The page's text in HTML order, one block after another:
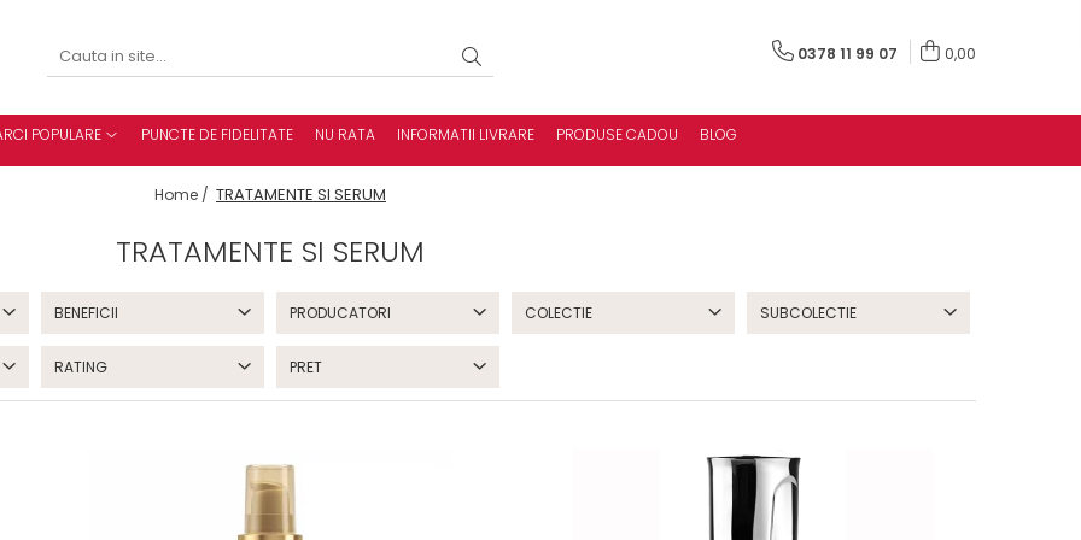
0378 11 99 07 0,00
POPULARE PUNCTE DE FIDELITATE NU RATA INFORMATII LIVRARE PRODUSE CADOU BLOG
Home / TRATAMENTE SI SERUM
TRATAMENTE SI SERUM
BENEFICII PRODUCATORI COLECTIE SUBCOLECTIE
RATING PRET